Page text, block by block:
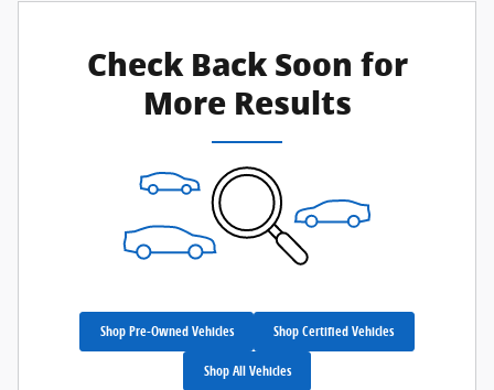
Check Back Soon for
More Results
Shop Pre-Owned Vehicles Shop Certified Vehicles
Shop All Vehicles